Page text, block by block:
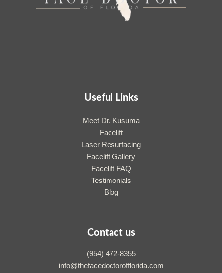
Useful Links
Meet Dr. Kusuma
Facelift
Laser Resurfacing
Facelift Gallery
Facelift FAQ
Testimonials
Blog
Contact us
(954) 472-8355
info@thefacedoctorofflorida.com